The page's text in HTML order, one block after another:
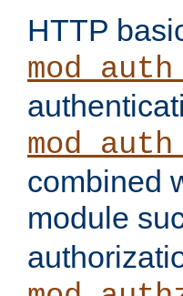
HTTP
combined
module